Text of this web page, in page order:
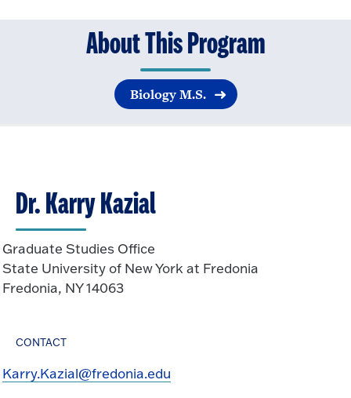
About This Program
Biology M.S.
Dr. Karry Kazial
Graduate Studies Office
State University of New York at Fredonia
Fredonia, NY 14063
CONTACT
Karry.Kazial@fredonia.edu